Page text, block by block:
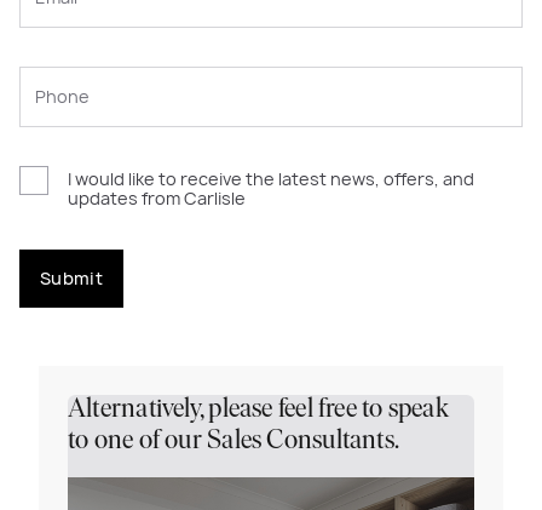
I would like to receive the latest news, offers, and
updates from Carlisle
Submit
Alternatively, please feel free to speak
to one of our Sales Consultants.